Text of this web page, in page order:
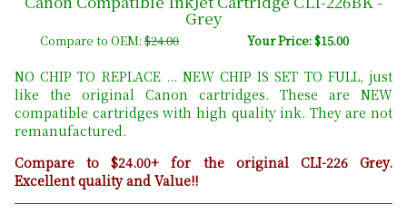
Grey
Compare to OEM:$24.00 Your Price: $15.00
NO CHIP TO REPLACE ... NEW CHIP IS SET TO FULL, just
like the original Canon cartridges. These are NEW
compatible cartridges with high quality ink. They are not
remanufactured.
Compare to $24.00+ for the original CLI-226 Grey.
Excellent quality and Value!!